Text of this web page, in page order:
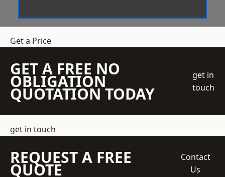
Get a Price
GET A FREE NO
OBLIGATION
QUOTATION TODAY
get in
touch
get in touch
REQUEST A FREE
QUOTE
Contact
Us